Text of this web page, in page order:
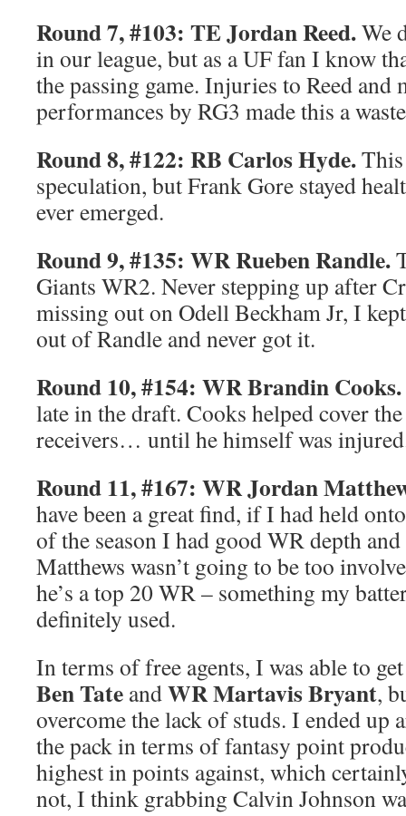
Round 7, #103: TE Jordan Reed.We
in our league, but as a UF fan I know
the passing game. Injuries to Reed and
performances by RG3 made this a
Round 8, #122: RB Carlos Hyde.
speculation, but Frank Gore stayed
ever emerged.
Round 9, #135: WR Rueben Randle.
Giants WR2. Never stepping up after
missing out on Odell Beckham Jr, I
out of Randle and never got it.
Round 10, #154: WR Brandin Cooks.
late in the draft. Cooks helped cover
receivers… until he himself was
Round 11, #167: WR Jordan
have been a great find, if I had held
of the season I had good WR depth
Matthews wasn’t going to be too
he’s a top 20 WR – something my
definitely used.
In terms of free agents, I was able to
Ben Tate andWR Martavis Bryant,
overcome the lack of studs. I ended up
the pack in terms of fantasy point
highest in points against, which
not, I think grabbing Calvin Johnson